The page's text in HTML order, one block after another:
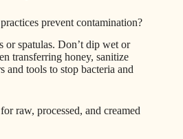
prevent contamination?
or spatulas. Don’t dip wet or
transferring honey, sanitize
and tools to stop bacteria and
raw, processed, and creamed